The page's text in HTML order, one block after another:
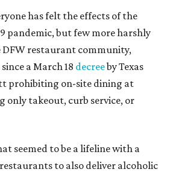
has felt the effects of the
pandemic, but few more harshly
DFW restaurant community,
a March 18 decreeby Texas
prohibiting on-site dining at
only takeout, curb service, or
seemed to be a lifeline with a
to also deliver alcoholic